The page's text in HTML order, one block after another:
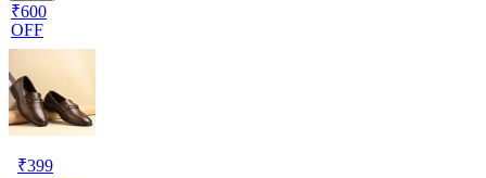
₹600
OFF
₹399